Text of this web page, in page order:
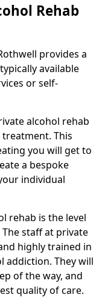
Rehab
provides a
available
or self-
alcohol rehab
This
you will get to
a bespoke
individual
rehab is the level
staff at private
highly trained in
addiction. They will
of the way, and
quality of care.